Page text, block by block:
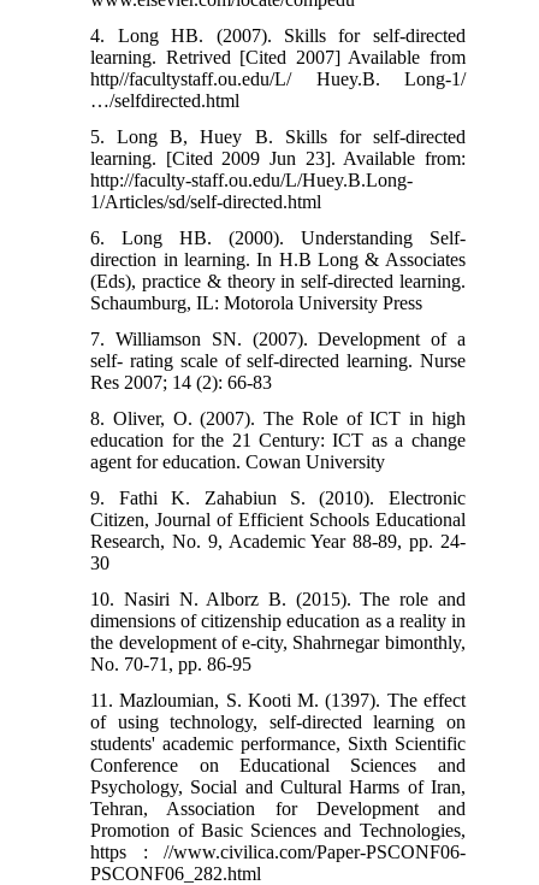
4. Long HB. (2007). Skills for self-directed
learning. Retrived [Cited 2007] Available from
http//facultystaff.ou.edu/L/ Huey.B. Long-1/
…/selfdirected.html
5. Long B, Huey B. Skills for self-directed
learning. [Cited 2009 Jun 23]. Available from:
http://faculty-staff.ou.edu/L/Huey.B.Long-
1/Articles/sd/self-directed.html
6. Long HB. (2000). Understanding Self-
direction in learning. In H.B Long & Associates
(Eds), practice & theory in self-directed learning.
Schaumburg, IL: Motorola University Press
7. Williamson SN. (2007). Development of a
self- rating scale of self-directed learning. Nurse
Res 2007; 14 (2): 66-83
8. Oliver, O. (2007). The Role of ICT in high
education for the 21 Century: ICT as a change
agent for education. Cowan University
9. Fathi K. Zahabiun S. (2010). Electronic
Citizen, Journal of Efficient Schools Educational
Research, No. 9, Academic Year 88-89, pp. 24-
30
10. Nasiri N. Alborz B. (2015). The role and
dimensions of citizenship education as a reality in
the development of e-city, Shahrnegar bimonthly,
No. 70-71, pp. 86-95
11. Mazloumian, S. Kooti M. (1397). The effect
of using technology, self-directed learning on
students' academic performance, Sixth Scientific
Conference on Educational Sciences and
Psychology, Social and Cultural Harms of Iran,
Tehran, Association for Development and
Promotion of Basic Sciences and Technologies,
https : //www.civilica.com/Paper-PSCONF06-
PSCONF06_282.html